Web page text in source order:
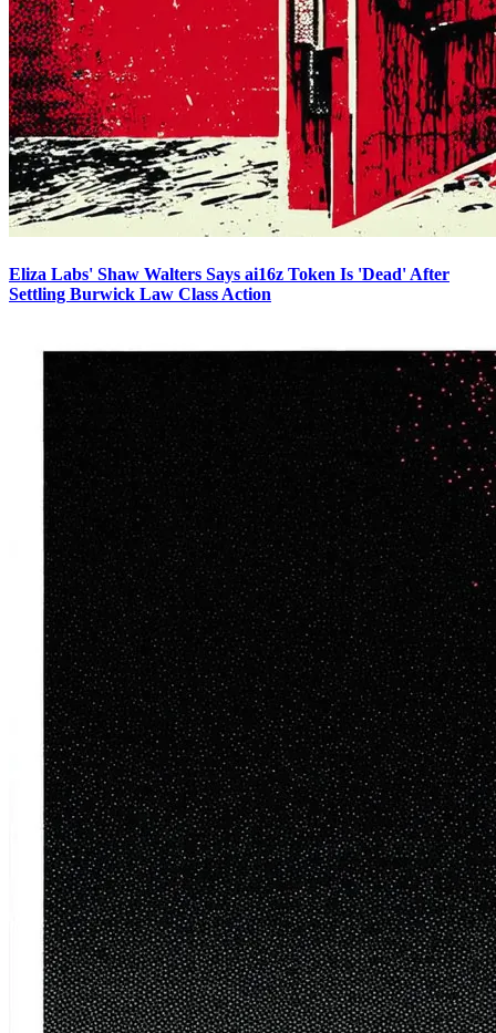
Eliza Labs' Shaw Walters Says ai16z Token Is 'Dead' After
Settling Burwick Law Class Action